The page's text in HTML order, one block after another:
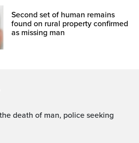
Second set of human remains
found on rural property confirmed
as missing man